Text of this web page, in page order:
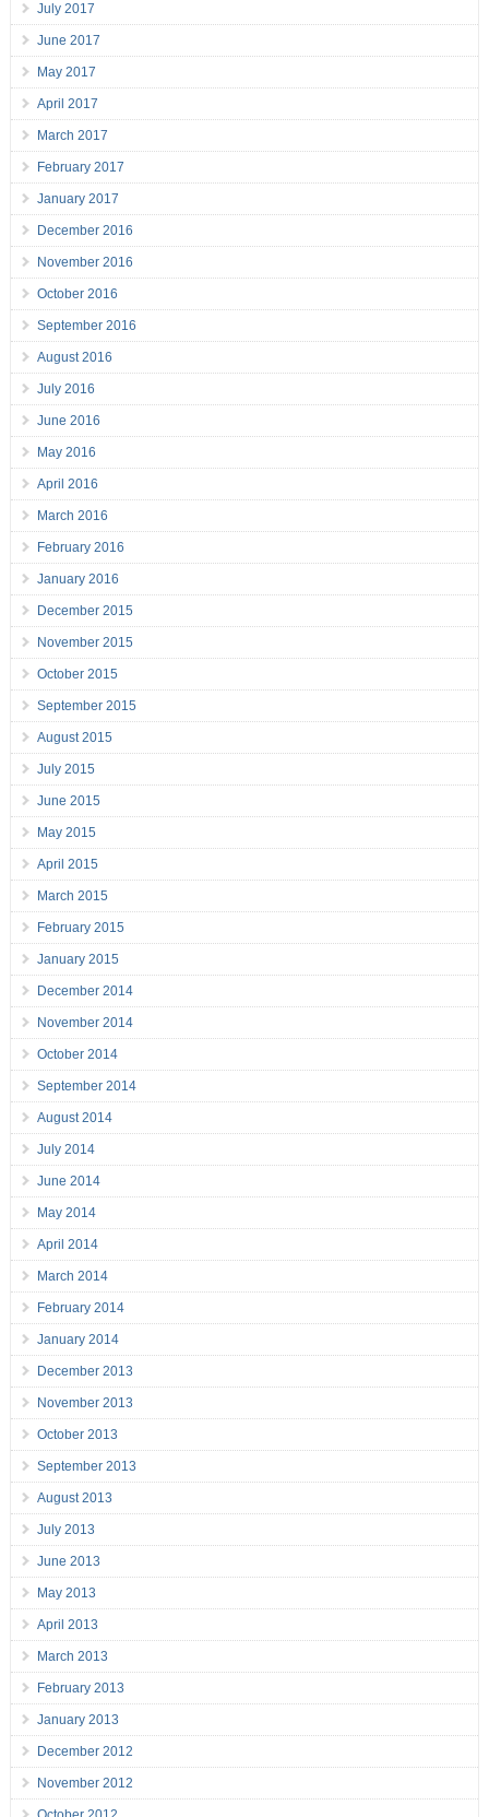
July 2017
June 2017
May 2017
April 2017
March 2017
February 2017
January 2017
December 2016
November 2016
October 2016
September 2016
August 2016
July 2016
June 2016
May 2016
April 2016
March 2016
February 2016
January 2016
December 2015
November 2015
October 2015
September 2015
August 2015
July 2015
June 2015
May 2015
April 2015
March 2015
February 2015
January 2015
December 2014
November 2014
October 2014
September 2014
August 2014
July 2014
June 2014
May 2014
April 2014
March 2014
February 2014
January 2014
December 2013
November 2013
October 2013
September 2013
August 2013
July 2013
June 2013
May 2013
April 2013
March 2013
February 2013
January 2013
December 2012
November 2012